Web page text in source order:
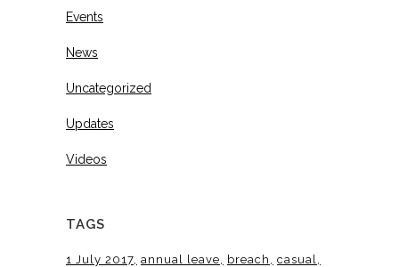
Events
News
Uncategorized
Updates
Videos
TAGS
1 July 2017 annual leave breach
casual